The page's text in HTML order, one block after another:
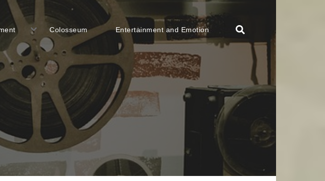
Colosseum Entertainment and Emotion